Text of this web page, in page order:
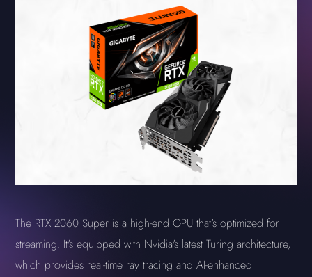
The RTX 2060 Super is a high-end GPU that's optimized for
streaming. It's equipped with Nvidia's latest Turing architecture,
which provides real-time ray tracing and AI-enhanced